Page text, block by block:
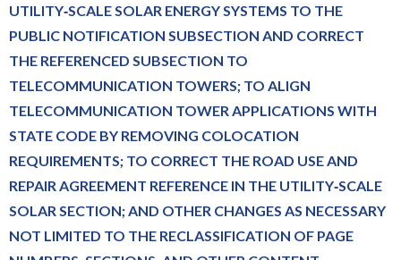
UTILITY‑SCALE SOLAR ENERGY SYSTEMS TO THE
PUBLIC NOTIFICATION SUBSECTION AND CORRECT
THE REFERENCED SUBSECTION TO
TELECOMMUNICATION TOWERS; TO ALIGN
TELECOMMUNICATION TOWER APPLICATIONS WITH
STATE CODE BY REMOVING COLOCATION
REQUIREMENTS; TO CORRECT THE ROAD USE AND
REPAIR AGREEMENT REFERENCE IN THE UTILITY‑SCALE
SOLAR SECTION; AND OTHER CHANGES AS NECESSARY
NOT LIMITED TO THE RECLASSIFICATION OF PAGE